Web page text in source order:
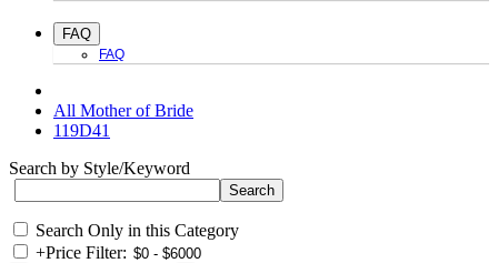
FAQ
FAQ
All Mother of Bride
119D41
Search by Style/Keyword
Search Only in this Category
+Price Filter: